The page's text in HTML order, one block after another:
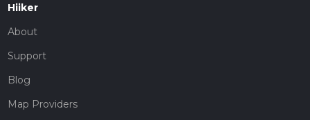
Hiiker
About
Support
Blog
Map Providers